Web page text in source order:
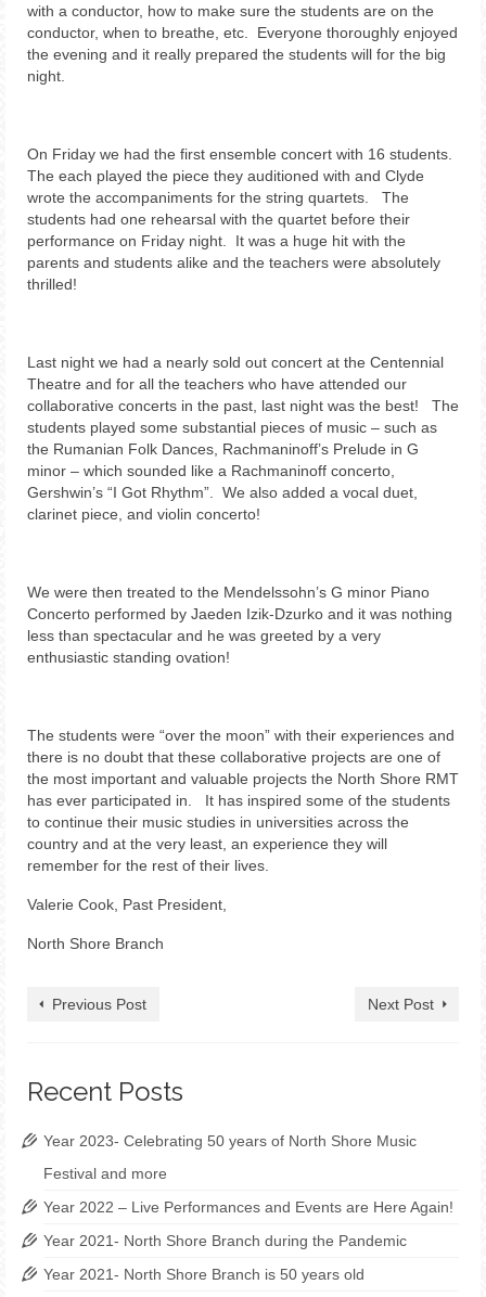
with a conductor, how to make sure the students are on the
conductor, when to breathe, etc. Everyone thoroughly enjoyed
the evening and it really prepared the students will for the big
night.
On Friday we had the first ensemble concert with 16 students.
The each played the piece they auditioned with and Clyde
wrote the accompaniments for the string quartets. The
students had one rehearsal with the quartet before their
performance on Friday night. It was a huge hit with the
parents and students alike and the teachers were absolutely
thrilled!
Last night we had a nearly sold out concert at the Centennial
Theatre and for all the teachers who have attended our
collaborative concerts in the past, last night was the best! The
students played some substantial pieces of music – such as
the Rumanian Folk Dances, Rachmaninoff’s Prelude in G
minor – which sounded like a Rachmaninoff concerto,
Gershwin’s “I Got Rhythm”. We also added a vocal duet,
clarinet piece, and violin concerto!
We were then treated to the Mendelssohn’s G minor Piano
Concerto performed by Jaeden Izik-Dzurko and it was nothing
less than spectacular and he was greeted by a very
enthusiastic standing ovation!
The students were “over the moon” with their experiences and
there is no doubt that these collaborative projects are one of
the most important and valuable projects the North Shore RMT
has ever participated in. It has inspired some of the students
to continue their music studies in universities across the
country and at the very least, an experience they will
remember for the rest of their lives.
Valerie Cook, Past President,
North Shore Branch
Previous Post Next Post
Recent Posts
Year 2023- Celebrating 50 years of North Shore Music
Festival and more
Year 2022 – Live Performances and Events are Here Again!
Year 2021- North Shore Branch during the Pandemic
Year 2021- North Shore Branch is 50 years old